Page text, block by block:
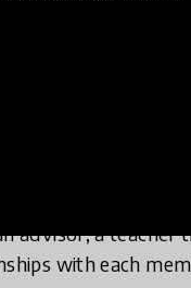
education more
an advisory.
advisor, a
with each